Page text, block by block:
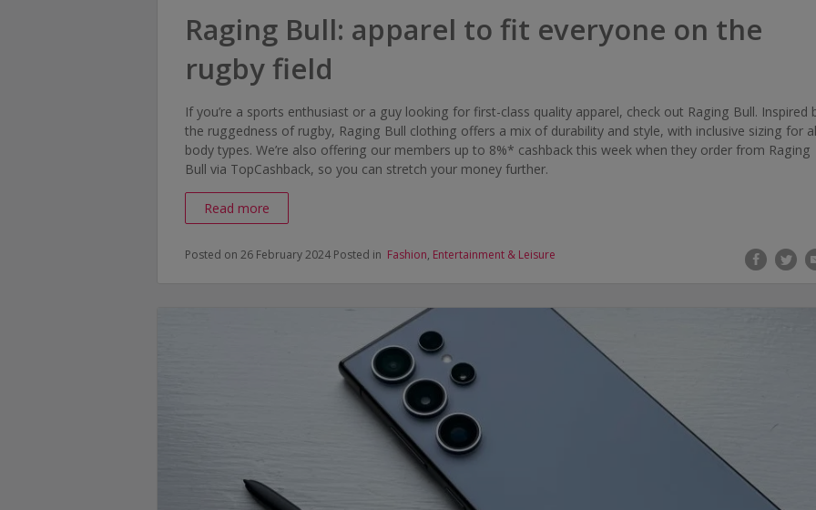
Raging Bull: apparel to fit everyone on the
rugby field
If you’re a sports enthusiast or a guy looking for first-class quality apparel, check out Raging Bull. Inspired
the ruggedness of rugby, Raging Bull clothing offers a mix of durability and style, with inclusive sizing for
body types. We’re also offering our members up to 8%* cashback this week when they order from Raging
Bull via TopCashback, so you can stretch your money further.
Read more
Posted on 26 February 2024 Posted in Fashion, Entertainment & Leisure